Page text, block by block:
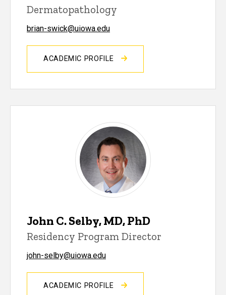
Dermatopathology
brian-swick@uiowa.edu
ACADEMIC PROFILE
John C. Selby, MD, PhD
Residency Program Director
john-selby@uiowa.edu
ACADEMIC PROFILE